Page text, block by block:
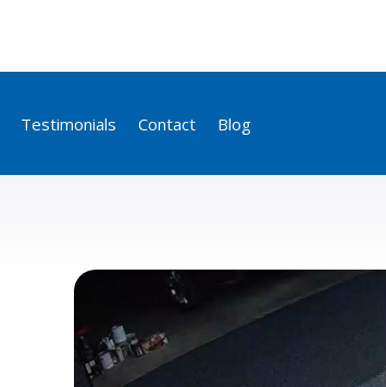
Testimonials Contact Blog